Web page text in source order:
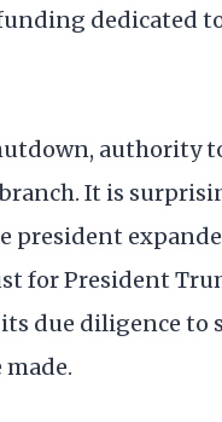
dedicated
authority
It is
president
for President
due diligence to